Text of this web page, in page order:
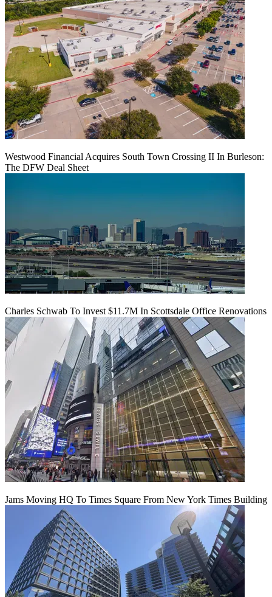
Westwood Financial Acquires South Town Crossing II In Burleson:
The DFW Deal Sheet
Charles Schwab To Invest $11.7M In Scottsdale Office Renovations
Jams Moving HQ To Times Square From New York Times Building